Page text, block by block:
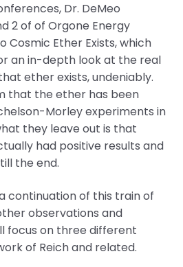
Dr. DeMeo
2 of of Orgone Energy
Cosmic Ether Exists, which
an in-depth look at the real
ether exists, undeniably.
that the ether has been
Morley experiments in
they leave out is that
had positive results and
the end.
continuation of this train of
observations and
focus on three different
of Reich and related.